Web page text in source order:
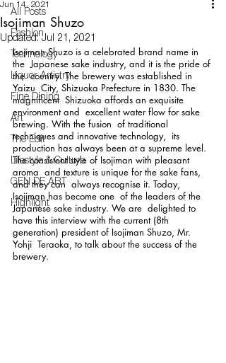
All Posts
Fashion
Technology
Liquor Artistry
Fine Dining
Art
The Edit
Lifestyle & Culture
GEN DE ART
Highlight
Isojiman Shuzo
Jun 14, 2021
Updated: Jul 21, 2021
Isojiman Shuzo is a celebrated brand name in
the  Japanese sake industry, and it is the pride of
the  country. The brewery was established in
Yaizu  City, Shizuoka Prefecture in 1830. The
magnificent  Shizuoka affords an exquisite
environment and  excellent water flow for sake
brewing. With the fusion  of traditional
techniques and innovative technology,  its
production has always been at a supreme level.
The consistent style of Isojiman with pleasant
aroma  and texture is unique for the sake fans,
and they can  always recognise it. Today,
Isojiman has become one  of the leaders of the
Japanese sake industry. We are  delighted to
have this interview with the current (8th
generation) president of Isojiman Shuzo, Mr.
Yohji  Teraoka, to talk about the success of the
brewery.